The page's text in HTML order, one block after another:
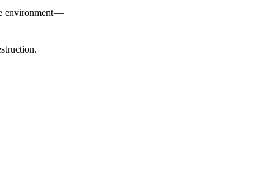
environment —